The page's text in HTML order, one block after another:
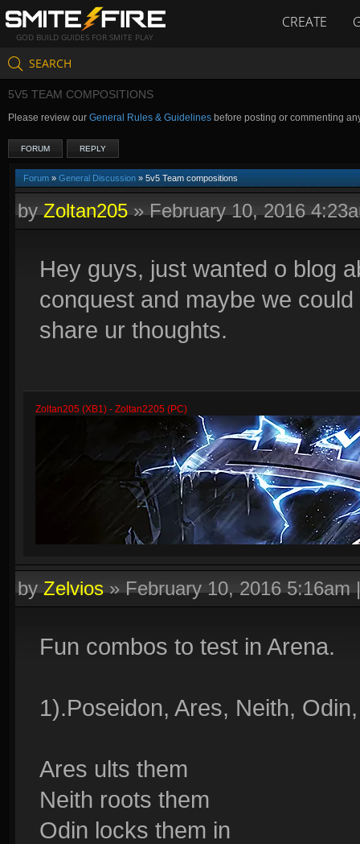
GOD BUILD GUIDES FOR SMITE PLAY
CREATE
SEARCH
5V5 TEAM COMPOSITIONS
Please review our General Rules & Guidelines before posting or commenting
FORUM REPLY
Forum » General Discussion » 5v5 Team compositions
byZoltan205»February 10, 2016
Hey guys, just wanted o blog
conquest and maybe we
share ur thoughts.
Zoltan205 (XB1) - Zoltan2205 (PC)
byZelvios»February 10, 2016 5:16am
Fun combos to test in Arena.
1).Poseidon, Ares, Neith,
Ares ults them
Neith roots them
Odin locks them in